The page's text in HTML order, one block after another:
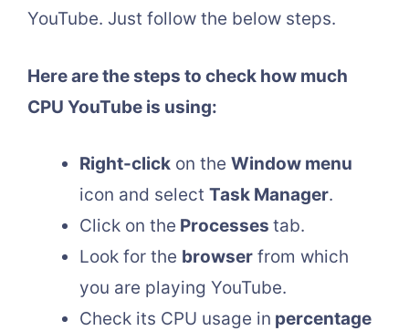
YouTube. Just follow the below steps.
Here are the steps to check how much
CPU YouTube is using:
Right-click on the Window menu
icon and select Task Manager.
Click on the Processes tab.
Look for the browser from which
you are playing YouTube.
Check its CPU usage in percentage